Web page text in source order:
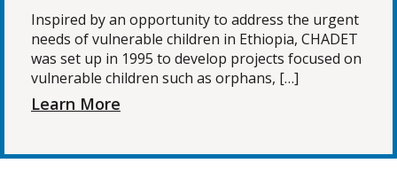
Inspired by an opportunity to address the urgent
needs of vulnerable children in Ethiopia, CHADET
was set up in 1995 to develop projects focused on
vulnerable children such as orphans, […]
Learn More